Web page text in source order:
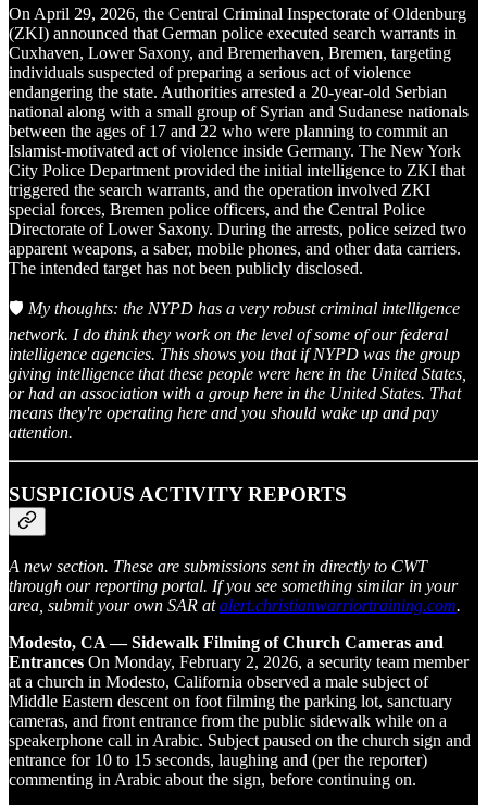
On April 29, 2026, the Central Criminal Inspectorate of Oldenburg
(ZKI) announced that German police executed search warrants in
Cuxhaven, Lower Saxony, and Bremerhaven, Bremen, targeting
individuals suspected of preparing a serious act of violence
endangering the state. Authorities arrested a 20-year-old Serbian
national along with a small group of Syrian and Sudanese nationals
between the ages of 17 and 22 who were planning to commit an
Islamist-motivated act of violence inside Germany. The New York
City Police Department provided the initial intelligence to ZKI that
triggered the search warrants, and the operation involved ZKI
special forces, Bremen police officers, and the Central Police
Directorate of Lower Saxony. During the arrests, police seized two
apparent weapons, a saber, mobile phones, and other data carriers.
The intended target has not been publicly disclosed.
🛡️ My thoughts: the NYPD has a very robust criminal intelligence
network. I do think they work on the level of some of our federal
intelligence agencies. This shows you that if NYPD was the group
giving intelligence that these people were here in the United States,
or had an association with a group here in the United States. That
means they're operating here and you should wake up and pay
attention.
SUSPICIOUS ACTIVITY REPORTS
A new section. These are submissions sent in directly to CWT
through our reporting portal. If you see something similar in your
area, submit your own SAR atalert.christianwarriortraining.com.
Modesto, CA — Sidewalk Filming of Church Cameras and
Entrances On Monday, February 2, 2026, a security team member
at a church in Modesto, California observed a male subject of
Middle Eastern descent on foot filming the parking lot, sanctuary
cameras, and front entrance from the public sidewalk while on a
speakerphone call in Arabic. Subject paused on the church sign and
entrance for 10 to 15 seconds, laughing and (per the reporter)
commenting in Arabic about the sign, before continuing on.